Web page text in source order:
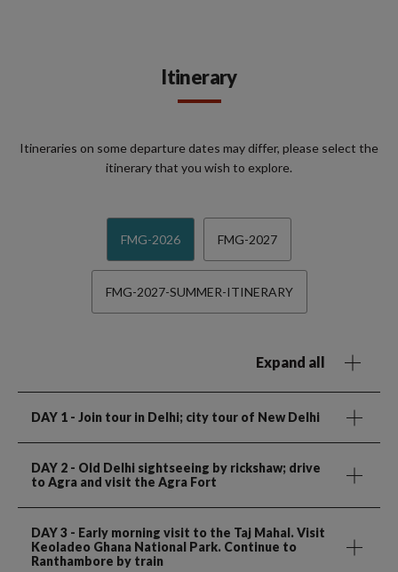
Itinerary
Itineraries on some departure dates may differ, please select the
itinerary that you wish to explore.
FMG-2026 FMG-2027
FMG-2027-SUMMER-ITINERARY
Expand all
DAY 1 - Join tour in Delhi; city tour of New Delhi
DAY 2 - Old Delhi sightseeing by rickshaw; drive
to Agra and visit the Agra Fort
DAY 3 - Early morning visit to the Taj Mahal. Visit
Keoladeo Ghana National Park. Continue to
Ranthambore by train